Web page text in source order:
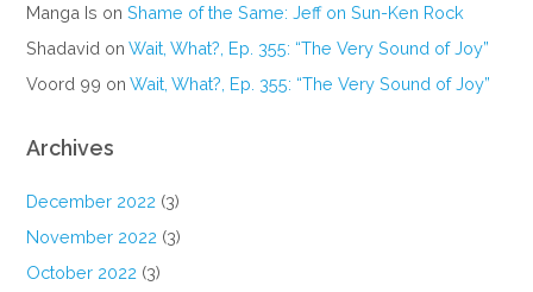
Manga Is onShame of the Same: Jeff on Sun-Ken Rock
Shadavid onWait, What?, Ep. 355: “The Very Sound of Joy”
Voord 99 onWait, What?, Ep. 355: “The Very Sound of Joy”
Archives
December 2022 (3)
November 2022 (3)
October 2022 (3)